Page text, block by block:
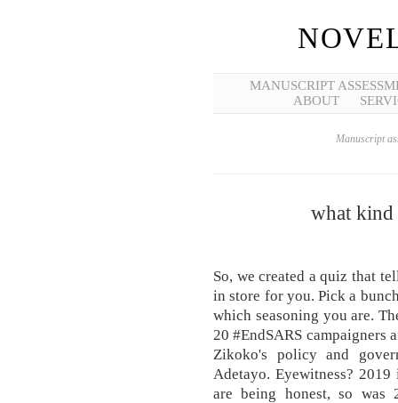
MANUSCRIPT
ABOUT
Manuscript
what
So, we created a quiz that
in store for you. Pick a
which seasoning you are.
20 #EndSARS
Zikoko's policy and
Adetayo. Eyewitness?
are being honest, so was